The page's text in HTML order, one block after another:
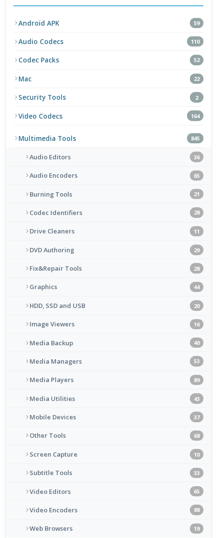
Android APK 59
Audio Codecs 110
Codec Packs 52
Mac 22
Security Tools 2
Video Codecs 164
Multimedia Tools 845
Audio Editors 36
Audio Encoders 65
Burning Tools 21
Codec Identifiers 28
Drive Cleaners 11
DVD Authoring 29
Fix&Repair Tools 28
Graphics 44
HDD, SSD and USB 20
Image Viewers 16
Media Backup 40
Media Managers 53
Media Players 89
Media Utilities 43
Mobile Devices 37
Other Tools 68
Screen Capture 10
Subtitle Tools 33
Video Editors 65
Video Encoders 88
Web Browsers 19